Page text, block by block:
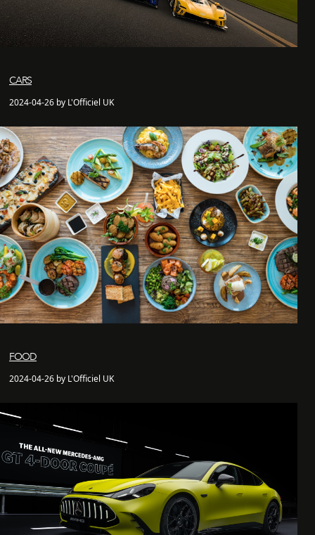
CARS
2024-04-26 by L'Officiel UK
FOOD
2024-04-26 by L'Officiel UK